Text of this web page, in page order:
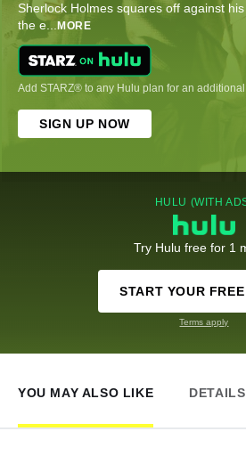
Sherlock Holmes squares off against
the e... MORE
Add STARZ® to any Hulu plan for an additional
SIGN UP NOW
HULU (WITH
Try Hulu free for 1
START YOUR
Terms apply
YOU MAY ALSO LIKE DETAILS